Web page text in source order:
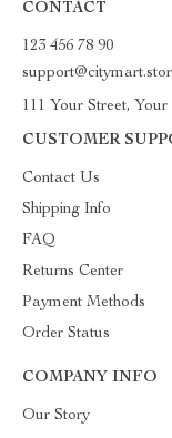
CONTACT
123 456 78 90
111 Your Street,
CUSTOMER
Contact Us
Shipping Info
FAQ
Returns Center
Payment Methods
Order Status
COMPANY INFO
Our Story